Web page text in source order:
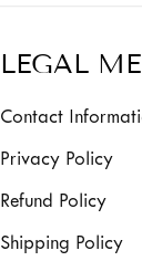
LEGAL
Contact
Privacy Policy
Refund Policy
Shipping Policy